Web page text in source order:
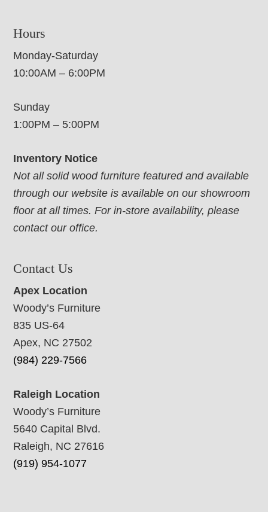
Hours
Monday-Saturday
10:00AM – 6:00PM
Sunday
1:00PM – 5:00PM
Inventory Notice
Not all solid wood furniture featured and available
through our website is available on our showroom
floor at all times. For in-store availability, please
contact our office.
Contact Us
Apex Location
Woody’s Furniture
835 US-64
Apex, NC 27502
(984) 229-7566
Raleigh Location
Woody’s Furniture
5640 Capital Blvd.
Raleigh, NC 27616
(919) 954-1077